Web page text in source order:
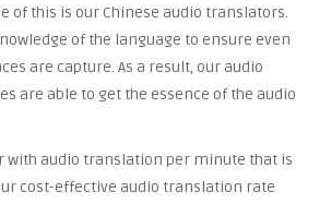
of this is our Chinese audio translators.
of the language to ensure even
are capture. As a result, our audio
are able to get the essence of the audio
with audio translation per minute that is
cost-effective audio translation rate